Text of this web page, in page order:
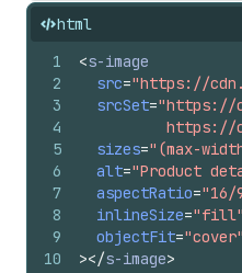
html
1
2
3
4
5
6
7
8
9
10
<s-image
src="https://
srcSet="https://
sizes="(max-
alt="Product
aspectRatio="16/
inlineSize="fill"
objectFit="cover"
></s-image>